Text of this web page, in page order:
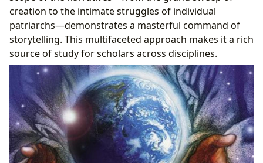
creation to the intimate struggles of individual
patriarchs—demonstrates a masterful command of
storytelling. This multifaceted approach makes it a rich
source of study for scholars across disciplines.